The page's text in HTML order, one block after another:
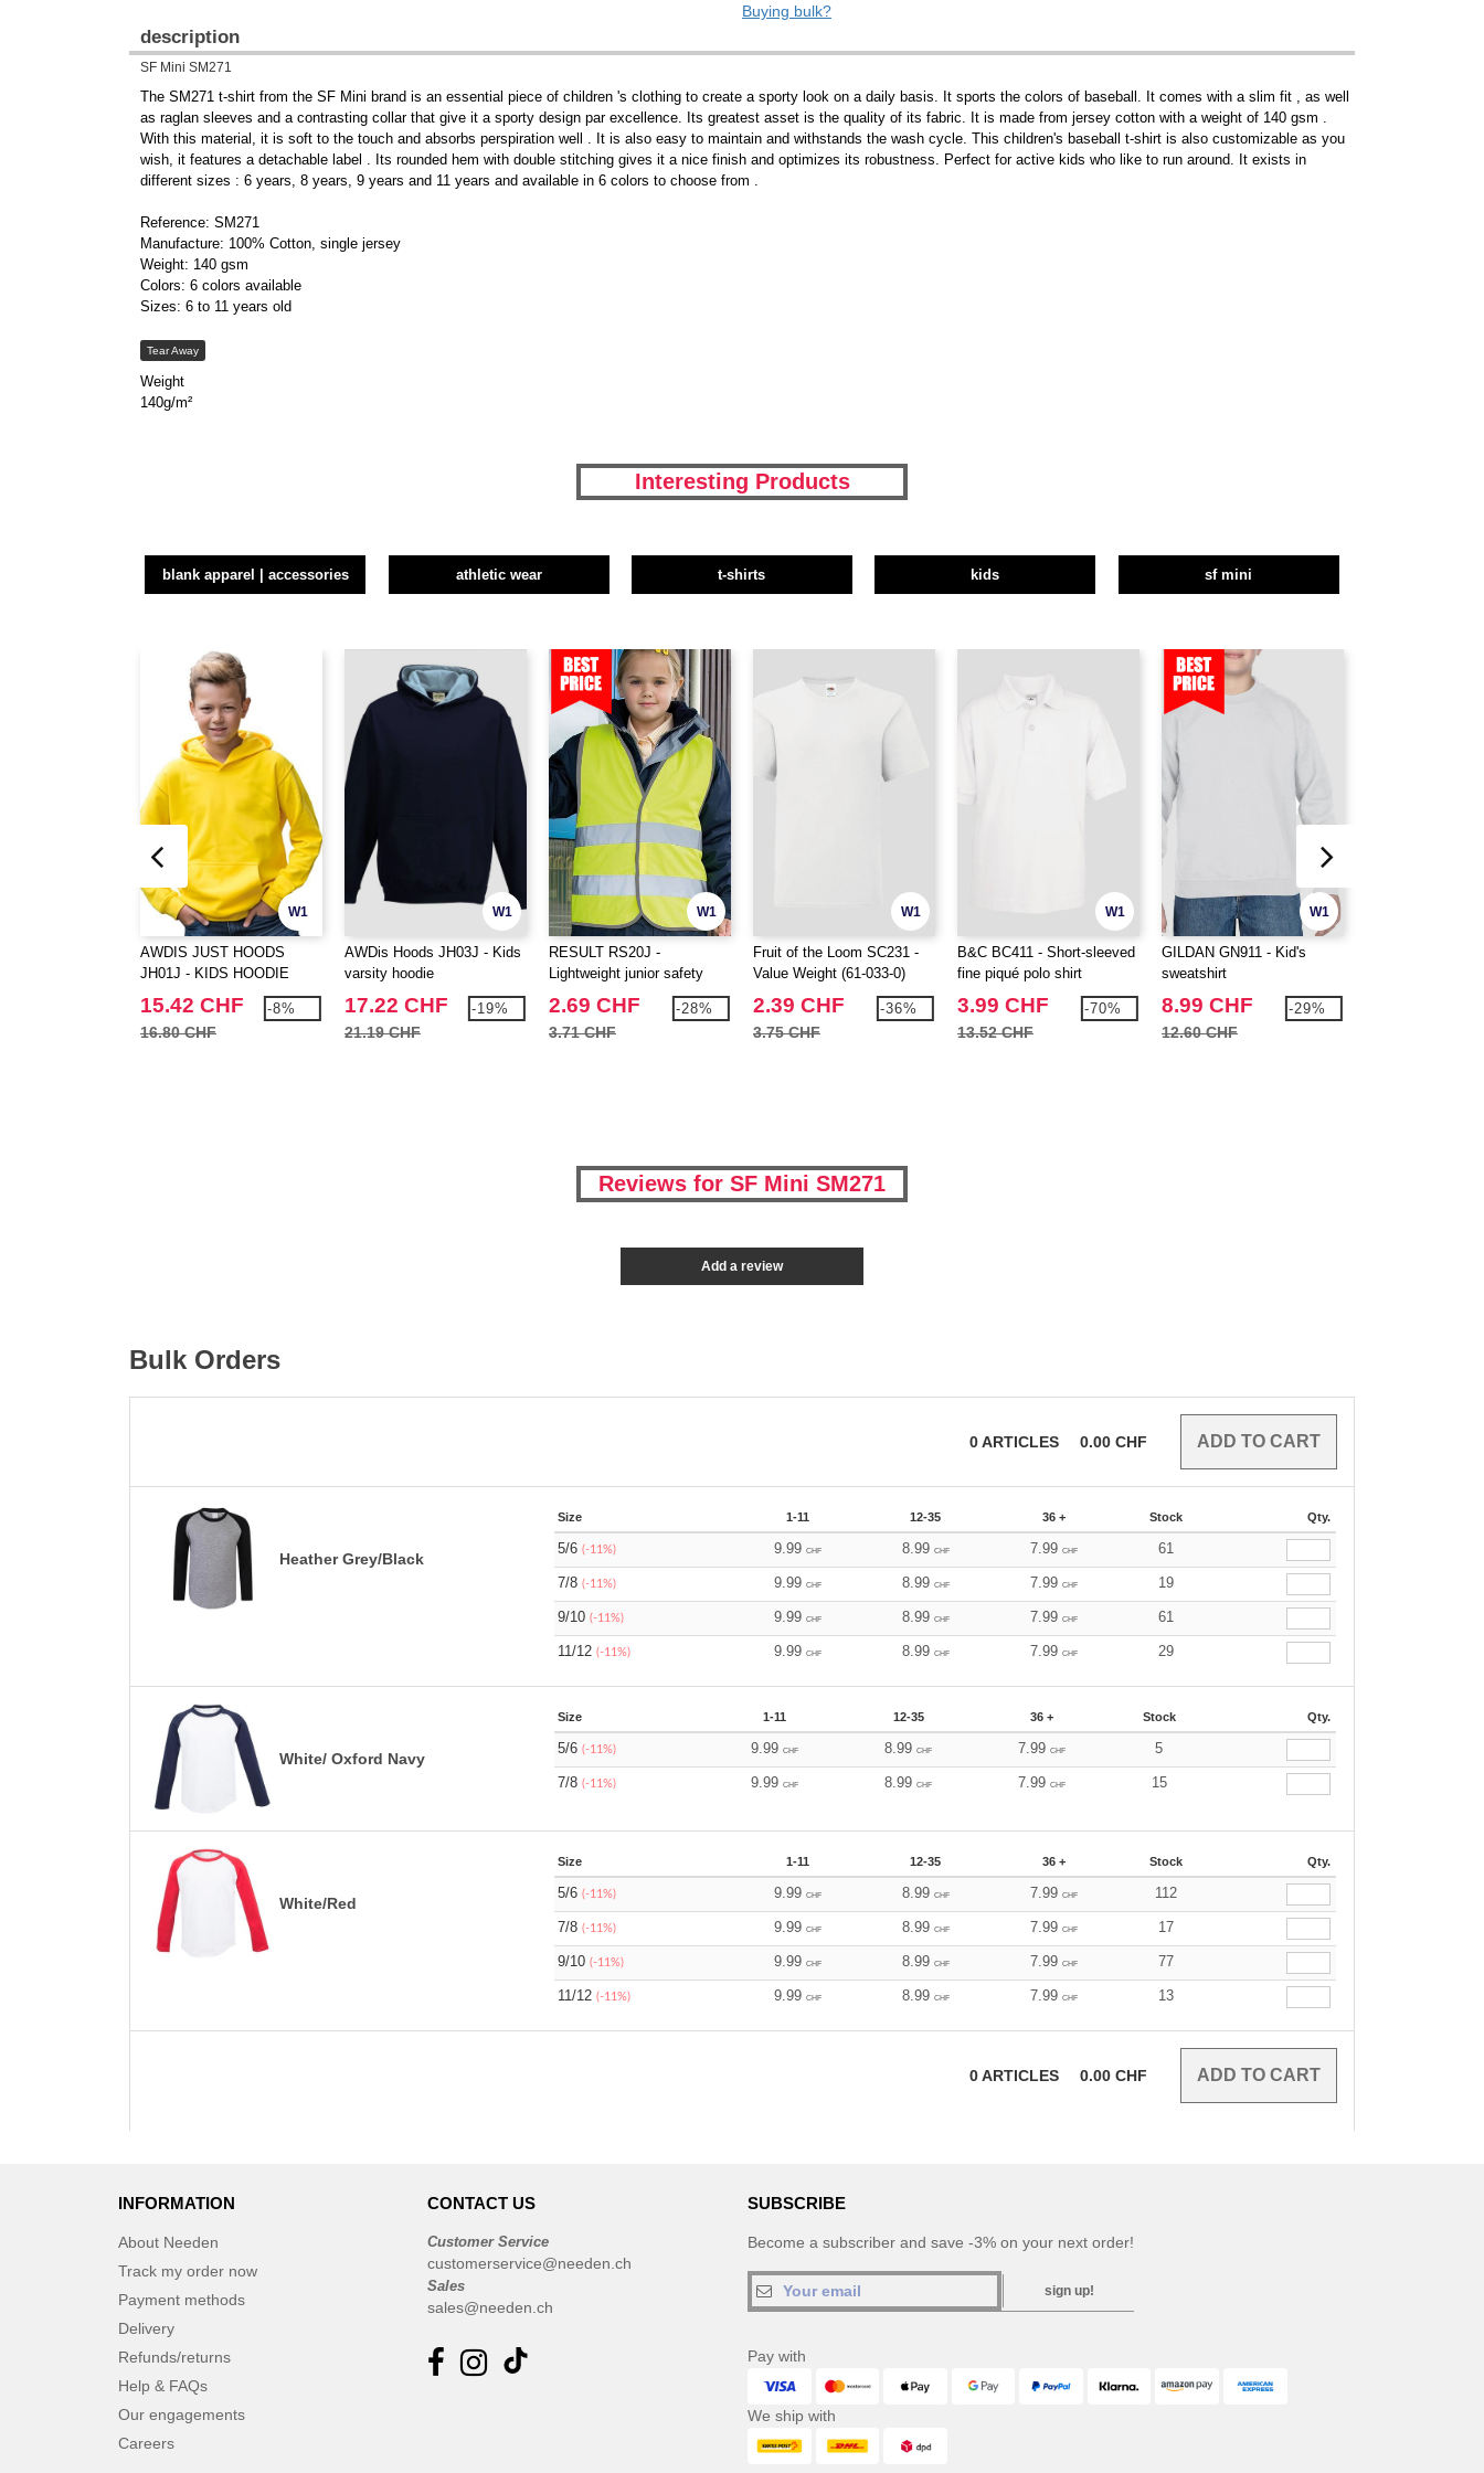
Buying bulk?
description
SF Mini SM271
The SM271 t-shirt from the SF Mini brand is an essential piece of children 's clothing to create a sporty look on a daily basis. It sports the colors of baseball. It comes with a slim fit , as well
as raglan sleeves and a contrasting collar that give it a sporty design par excellence. Its greatest asset is the quality of its fabric. It is made from jersey cotton with a weight of 140 gsm .
With this material, it is soft to the touch and absorbs perspiration well . It is also easy to maintain and withstands the wash cycle. This children's baseball t-shirt is also customizable as you
wish, it features a detachable label . Its rounded hem with double stitching gives it a nice finish and optimizes its robustness. Perfect for active kids who like to run around. It exists in
different sizes : 6 years, 8 years, 9 years and 11 years and available in 6 colors to choose from .
Reference: SM271
Manufacture: 100% Cotton, single jersey
Weight: 140 gsm
Colors: 6 colors available
Sizes: 6 to 11 years old
Tear Away
Weight
140g/m²
Interesting Products
blank apparel | accessories athletic wear t-shirts kids sf mini
W1
AWDIS JUST HOODS
JH01J - KIDS HOODIE
15.42 CHF
16.80 CHF
-8%
W1
AWDis Hoods JH03J - Kids
varsity hoodie
17.22 CHF
21.19 CHF
-19%
W1
RESULT RS20J -
Lightweight junior safety
tabard
2.69 CHF
3.71 CHF
-28%
W1
Fruit of the Loom SC231 -
Value Weight (61-033-0)
2.39 CHF
3.75 CHF
-36%
W1
B&C BC411 - Short-sleeved
fine piqué polo shirt
3.99 CHF
13.52 CHF
-70%
W1
GILDAN GN911 - Kid's
sweatshirt
8.99 CHF
12.60 CHF
-29%
Reviews for SF Mini SM271
Add a review
Bulk Orders
0ARTICLES 0.00 CHF
Heather Grey/Black
Size 1-11 12-35 36 + Stock Qty.
5/6(-11%) 9.99 CHF 8.99 CHF 7.99 CHF 61
7/8(-11%) 9.99 CHF 8.99 CHF 7.99 CHF 19
9/10(-11%) 9.99 CHF 8.99 CHF 7.99 CHF 61
11/12(-11%) 9.99 CHF 8.99 CHF 7.99 CHF 29
White/ Oxford Navy
Size 1-11 12-35 36 + Stock Qty.
5/6(-11%) 9.99CHF 8.99CHF 7.99CHF 5
7/8(-11%) 9.99CHF 8.99CHF 7.99CHF 15
White/Red
Size 1-11 12-35 36 + Stock Qty.
5/6(-11%) 9.99 CHF 8.99 CHF 7.99 CHF 112
7/8(-11%) 9.99 CHF 8.99 CHF 7.99 CHF 17
9/10(-11%) 9.99 CHF 8.99 CHF 7.99 CHF 77
11/12(-11%) 9.99 CHF 8.99 CHF 7.99 CHF 13
0ARTICLES 0.00 CHF
INFORMATION
About Needen
Track my order now
Payment methods
Delivery
Refunds/returns
Help & FAQs
Our engagements
Careers
CONTACT US
Customer Service
customerservice@needen.ch
Sales
sales@needen.ch
SUBSCRIBE
Become a subscriber and save -3% on your next order!
sign up!
Pay with
We ship with